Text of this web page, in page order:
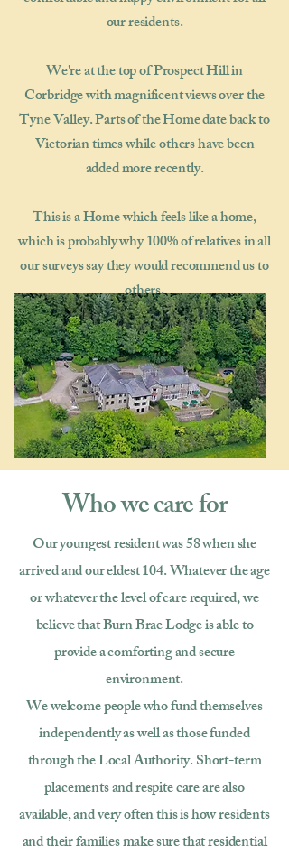
our residents.
We're at the top of Prospect Hill in
Corbridge with magnificent views over the
Tyne Valley. Parts of the Home date back to
Victorian times while others have been
added more recently.
This is a Home which feels like a home,
which is probably why 100% of relatives in all
our surveys say they would recommend us to
others.​
Who we care for
Our youngest resident was 58 when she
arrived and our eldest 104. Whatever the age
or whatever the level of care required, we
believe that Burn Brae Lodge is able to
provide a comforting and secure
environment.
We welcome people who fund themselves
independently as well as those funded
through the Local Authority. Short-term
placements and respite care are also
available, and very often this is how residents
and their families make sure that residential